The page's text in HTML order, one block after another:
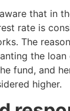
that in
rate is
The
the loan
fund, and
higher.